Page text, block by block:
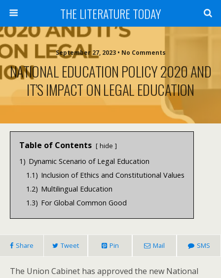
THE LITERATURE TODAY
September 27, 2023 • No Comments
NATIONAL EDUCATION POLICY 2020 AND
IT’S IMPACT ON LEGAL EDUCATION
Table of Contents hide
1) Dynamic Scenario of Legal Education
1.1) Inclusion of Ethics and Constitutional Values
1.2) Multilingual Education
1.3) For Global Common Good
Share Tweet Pin Mail SMS
The Union Cabinet has approved the new National